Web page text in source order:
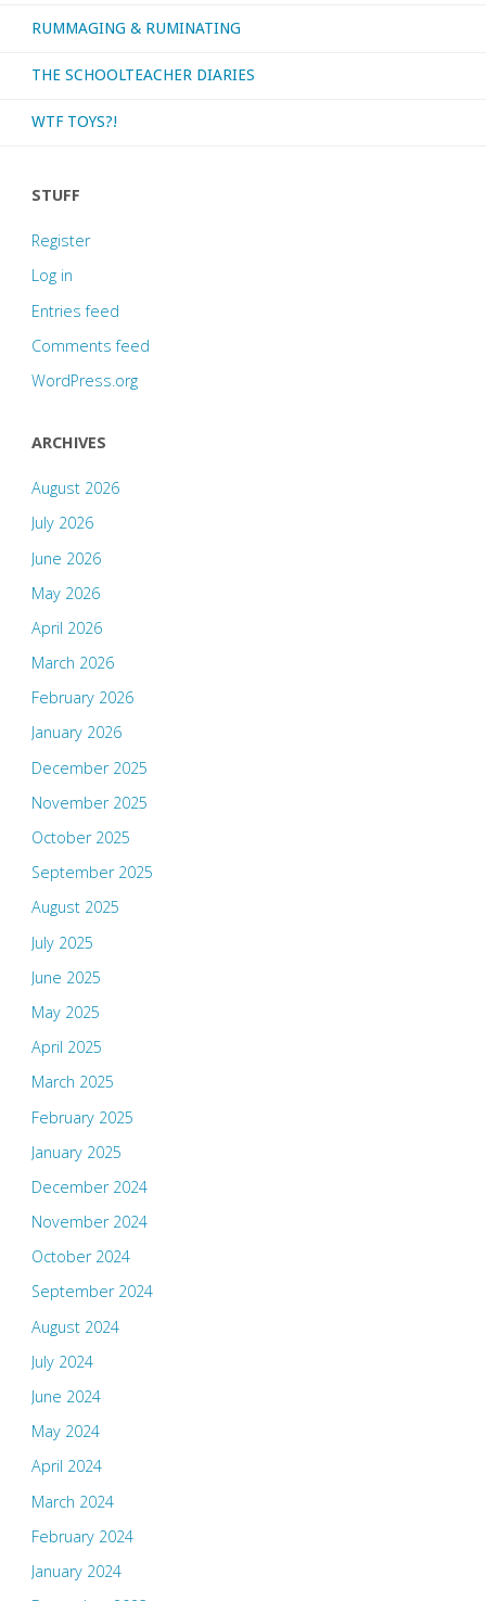
RUMMAGING & RUMINATING
THE SCHOOLTEACHER DIARIES
WTF TOYS?!
STUFF
Register
Log in
Entries feed
Comments feed
WordPress.org
ARCHIVES
August 2026
July 2026
June 2026
May 2026
April 2026
March 2026
February 2026
January 2026
December 2025
November 2025
October 2025
September 2025
August 2025
July 2025
June 2025
May 2025
April 2025
March 2025
February 2025
January 2025
December 2024
November 2024
October 2024
September 2024
August 2024
July 2024
June 2024
May 2024
April 2024
March 2024
February 2024
January 2024